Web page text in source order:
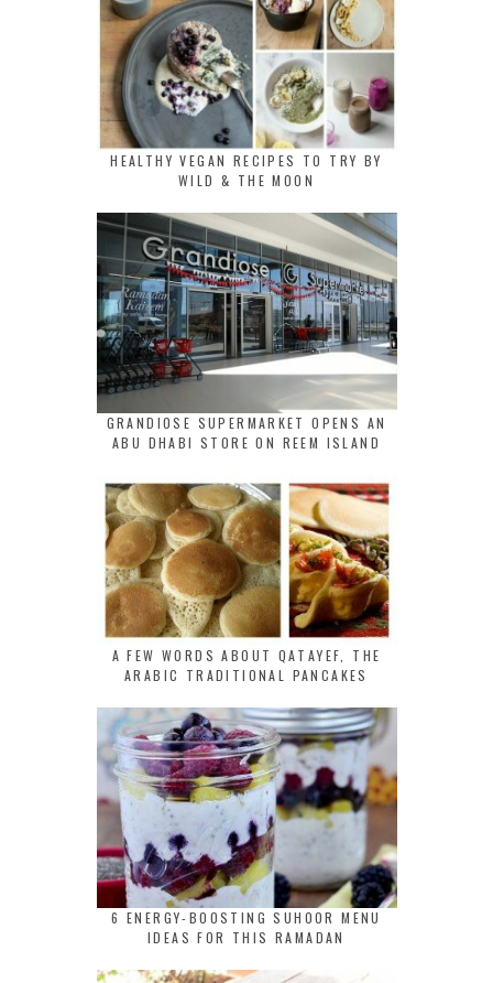
HEALTHY VEGAN RECIPES TO TRY BY
WILD & THE MOON
GRANDIOSE SUPERMARKET OPENS AN
ABU DHABI STORE ON REEM ISLAND
A FEW WORDS ABOUT QATAYEF, THE
ARABIC TRADITIONAL PANCAKES
6 ENERGY-BOOSTING SUHOOR MENU
IDEAS FOR THIS RAMADAN